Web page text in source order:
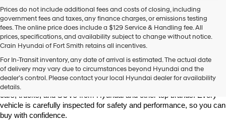
Prices do not include additional fees and costs of closing, including
government fees and taxes, any finance charges, or emissions testing
fees. The online price does include a $129 Service & Handling fee. All
prices, specifications, and availability subject to change without notice.
Crain Hyundai of Fort Smith retains all incentives.
For In-Transit inventory, any date of arrival is estimated. The actual date
of delivery may vary due to circumstances beyond Hyundai and the
dealer’s control. Please contact your local Hyundai dealer for availability
details.
Smith
Looking for a reliable pre-owned vehicle in Fort Smith, Arkansas?
Crain Hyundai of Fort Smith has a great selection of quality used
cars, trucks, and SUVs from Hyundai and other top brands. Every
vehicle is carefully inspected for safety and performance, so you can
buy with confidence.